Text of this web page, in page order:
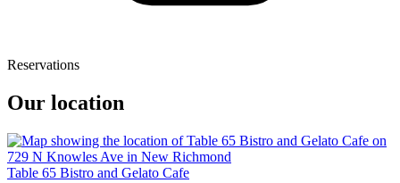
Reservations
Our location
Table 65 Bistro and Gelato Cafe